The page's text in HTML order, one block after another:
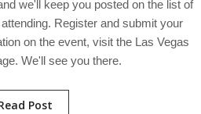
we'll keep you posted on the list of
Register and submit your
on the event, visit the Las Vegas
We'll see you there.
Post